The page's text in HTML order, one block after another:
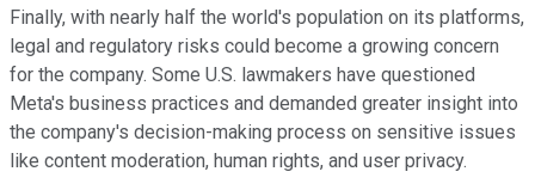
Finally, with nearly half the world's population on its platforms,
legal and regulatory risks could become a growing concern
for the company. Some U.S. lawmakers have questioned
Meta's business practices and demanded greater insight into
the company's decision-making process on sensitive issues
like content moderation, human rights, and user privacy.